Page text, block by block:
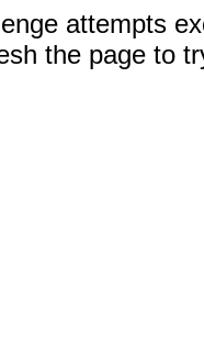
attempts
the page to